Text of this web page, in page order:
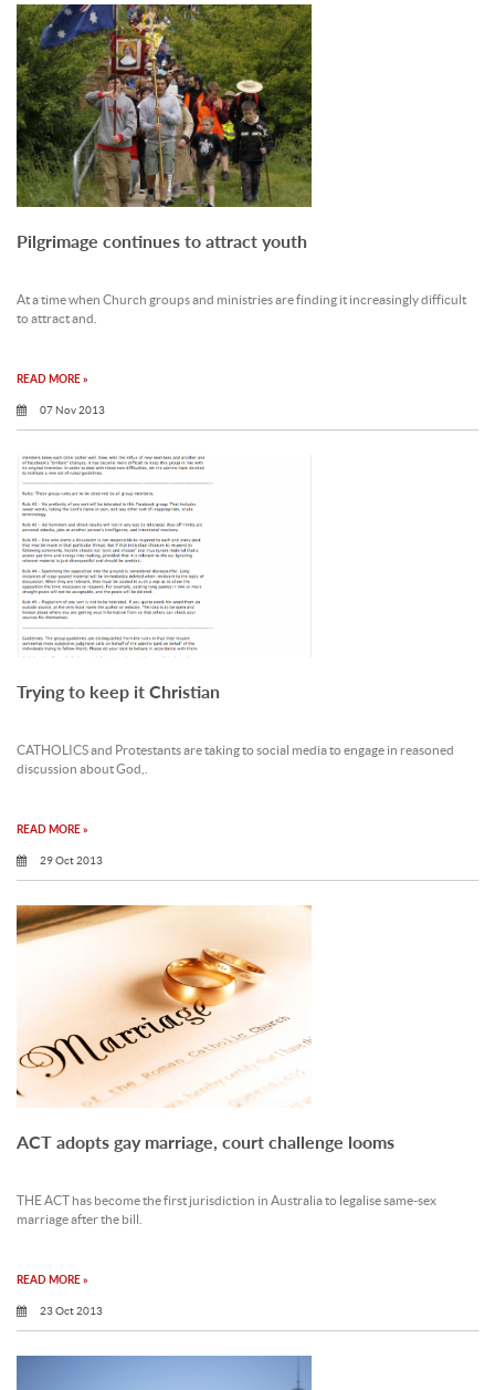
Pilgrimage continues to attract youth
At a time when Church groups and ministries are finding it increasingly difficult
to attract and.
READ MORE »
07 Nov 2013
Trying to keep it Christian
CATHOLICS and Protestants are taking to social media to engage in reasoned
discussion about God,.
READ MORE »
29 Oct 2013
ACT adopts gay marriage, court challenge looms
THE ACT has become the first jurisdiction in Australia to legalise same-sex
marriage after the bill.
READ MORE »
23 Oct 2013